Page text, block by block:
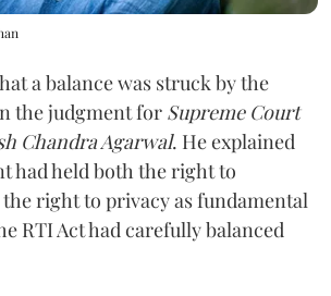
a balance was struck by the
the judgment for Supreme Court
Chandra Agarwal. He explained
had held both the right to
right to privacy as fundamental
RTI Act had carefully balanced